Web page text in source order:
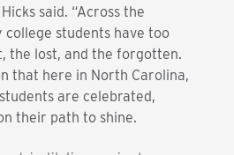
said. “Across the
students have too
the lost, and the forgotten.
that here in North Carolina,
are celebrated,
their path to shine.